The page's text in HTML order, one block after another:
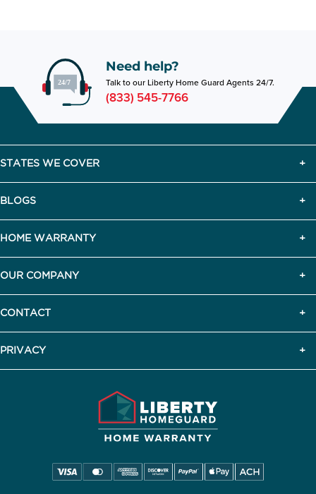
Need help?
Talk to our Liberty Home Guard Agents 24/7.
(833) 545-7766
STATES WE COVER
BLOGS
HOME WARRANTY
OUR COMPANY
CONTACT
PRIVACY